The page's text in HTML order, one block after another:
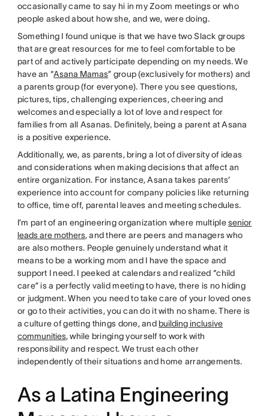
occasionally came to say hi in my Zoom meetings or who
people asked about how she, and we, were doing.
Something I found unique is that we have two Slack groups
that are great resources for me to feel comfortable to be
part of and actively participate depending on my needs. We
have an “Asana Mamas” group (exclusively for mothers) and
a parents group (for everyone). There you see questions,
pictures, tips, challenging experiences, cheering and
welcomes and especially a lot of love and respect for
families from all Asanas. Definitely, being a parent at Asana
is a positive experience.
Additionally, we, as parents, bring a lot of diversity of ideas
and considerations when making decisions that affect an
entire organization. For instance, Asana takes parents’
experience into account for company policies like returning
to office, time off, parental leaves and meeting schedules.
I’m part of an engineering organization where multiplesenior
leads are mothers, and there are peers and managers who
are also mothers. People genuinely understand what it
means to be a working mom and I have the space and
support I need. I peeked at calendars and realized “child
care” is a perfectly valid meeting to have, there is no hiding
or judgment. When you need to take care of your loved ones
or go to their activities, you can do it with no shame. There is
a culture of getting things done, and building inclusive
communities, while bringing yourself to work with
responsibility and respect. We trust each other
independently of their situations and home arrangements.
As a Latina Engineering